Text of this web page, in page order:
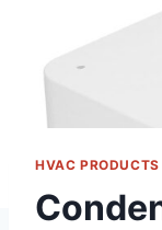
HVAC PRODUCTS